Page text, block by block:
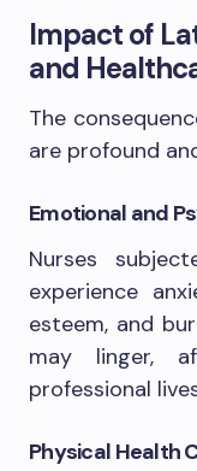
Impact of
and
The
are profound
Emotional and
Nurses
experience
esteem, and
may linger,
professional
Physical Health